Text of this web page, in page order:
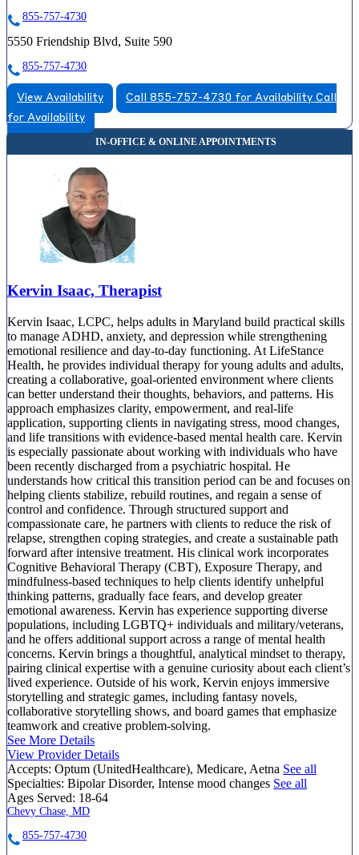
855-757-4730
5550 Friendship Blvd, Suite 590
855-757-4730
View Availability Call 855-757-4730 for Availability Call
for Availability
Kervin Isaac, Therapist
Kervin Isaac, LCPC, helps adults in Maryland build practical skills
to manage ADHD, anxiety, and depression while strengthening
emotional resilience and day-to-day functioning. At LifeStance
Health, he provides individual therapy for young adults and adults,
creating a collaborative, goal-oriented environment where clients
can better understand their thoughts, behaviors, and patterns. His
approach emphasizes clarity, empowerment, and real-life
application, supporting clients in navigating stress, mood changes,
and life transitions with evidence-based mental health care. Kervin
is especially passionate about working with individuals who have
been recently discharged from a psychiatric hospital. He
understands how critical this transition period can be and focuses on
helping clients stabilize, rebuild routines, and regain a sense of
control and confidence. Through structured support and
compassionate care, he partners with clients to reduce the risk of
relapse, strengthen coping strategies, and create a sustainable path
forward after intensive treatment. His clinical work incorporates
Cognitive Behavioral Therapy (CBT), Exposure Therapy, and
mindfulness-based techniques to help clients identify unhelpful
thinking patterns, gradually face fears, and develop greater
emotional awareness. Kervin has experience supporting diverse
populations, including LGBTQ+ individuals and military/veterans,
and he offers additional support across a range of mental health
concerns. Kervin brings a thoughtful, analytical mindset to therapy,
pairing clinical expertise with a genuine curiosity about each client’s
lived experience. Outside of his work, Kervin enjoys immersive
storytelling and strategic games, including fantasy novels,
collaborative storytelling shows, and board games that emphasize
teamwork and creative problem-solving.
See More Details
View Provider Details
Accepts: Optum (UnitedHealthcare), Medicare, Aetna See all
Specialties: Bipolar Disorder, Intense mood changes See all
Ages Served: 18-64
Chevy Chase, MD
855-757-4730